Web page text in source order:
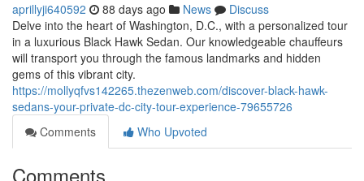
aprillyji640592 88 days ago News
Discuss
Delve into the heart of Washington, D.C., with a personalized tour
in a luxurious Black Hawk Sedan. Our knowledgeable chauffeurs
will transport you through the famous landmarks and hidden
gems of this vibrant city.
https://mollyqfvs142265.thezenweb.com/discover-black-hawk-
sedans-your-private-dc-city-tour-experience-79655726
Comments
Who Upvoted
Comments